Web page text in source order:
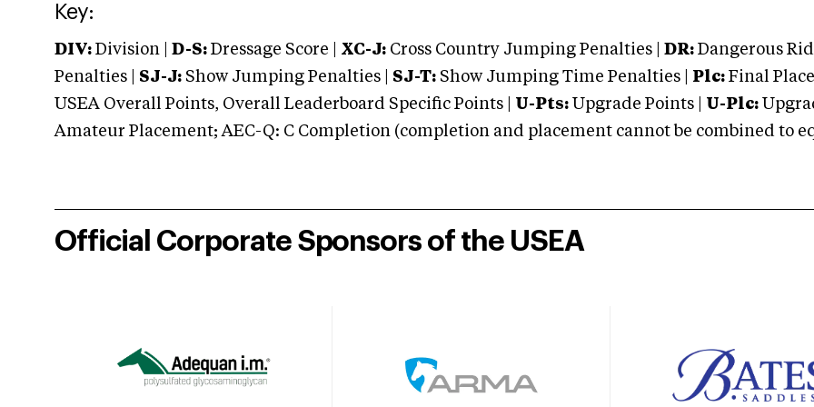
Key:
DIV: Division | D-S: Dressage Score | XC-J: Cross Country Jumping Penalties | DR: Dangerous
Penalties | SJ-J: Show Jumping Penalties | SJ-T: Show Jumping Time Penalties | Plc: Final
USEA Overall Points, Overall Leaderboard Specific Points | U-Pts: Upgrade Points | U-Plc:
Amateur Placement; AEC-Q: C Completion (completion and placement cannot be combined to
Official Corporate Sponsors of the USEA